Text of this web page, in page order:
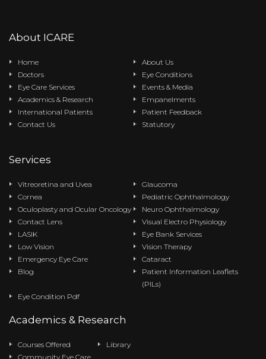
About ICARE
Home
About Us
Doctors
Eye Conditions
Eye Care Services
Events & Media
Academics & Research
Empanelments
International Patients
Patient Feedback
Contact Us
Statutory
Services
Vitreoretina and Uvea
Glaucoma
Cornea
Pediatric Ophthalmology
Oculoplasty and Ocular Oncology
Neuro Ophthalmology
Contact Lens
Visual Electro Physiology
LASIK
Eye Bank Services
Low Vision
Vision Therapy
Emergency Eye Care
Cataract
Blog
Patient Information Leaflets
(PILs)
Eye Condition Pdf
Academics & Research
Courses Offered
Library
Community Eye Care